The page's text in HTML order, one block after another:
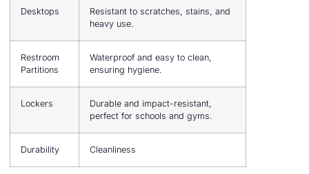
Desktops
Resistant to scratches, stains, and
heavy use.
Restroom
Partitions
Waterproof and easy to clean,
ensuring hygiene.
Lockers
Durable and impact-resistant,
perfect for schools and gyms.
Durability Cleanliness